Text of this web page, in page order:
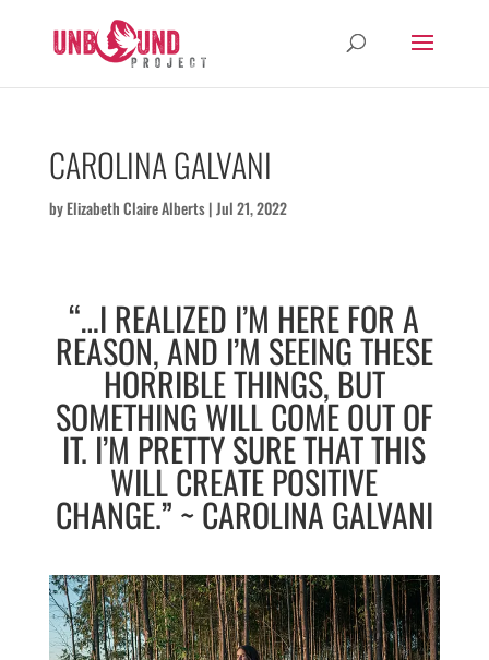
CAROLINA GALVANI
byElizabeth Claire Alberts|Jul 21, 2022
“…I REALIZED I’M HERE FOR A
REASON, AND I’M SEEING THESE
HORRIBLE THINGS, BUT
SOMETHING WILL COME OUT OF
IT. I’M PRETTY SURE THAT THIS
WILL CREATE POSITIVE
CHANGE.” ~ CAROLINA GALVANI